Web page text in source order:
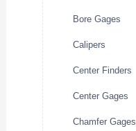
Bore Gages
Calipers
Center Finders
Center Gages
Chamfer Gages